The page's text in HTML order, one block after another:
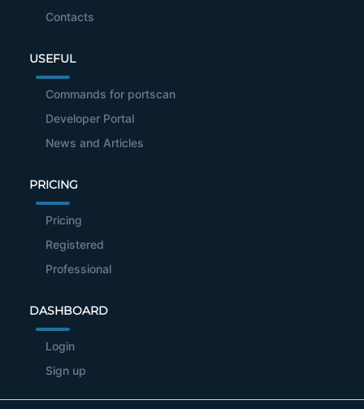
Contacts
USEFUL
Commands for portscan
Developer Portal
News and Articles
PRICING
Pricing
Registered
Professional
DASHBOARD
Login
Sign up